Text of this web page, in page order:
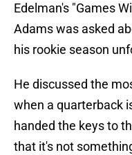
Edelman's "Games
Adams was asked
his rookie season
He discussed the
when a quarterback
handed the keys to
that it's not